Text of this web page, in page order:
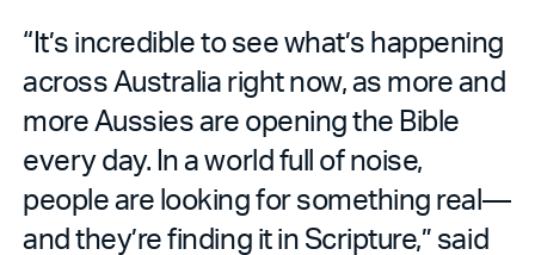
“It’s incredible to see what’s happening
across Australia right now, as more and
more Aussies are opening the Bible
every day. In a world full of noise,
people are looking for something real—
and they’re finding it in Scripture,” said